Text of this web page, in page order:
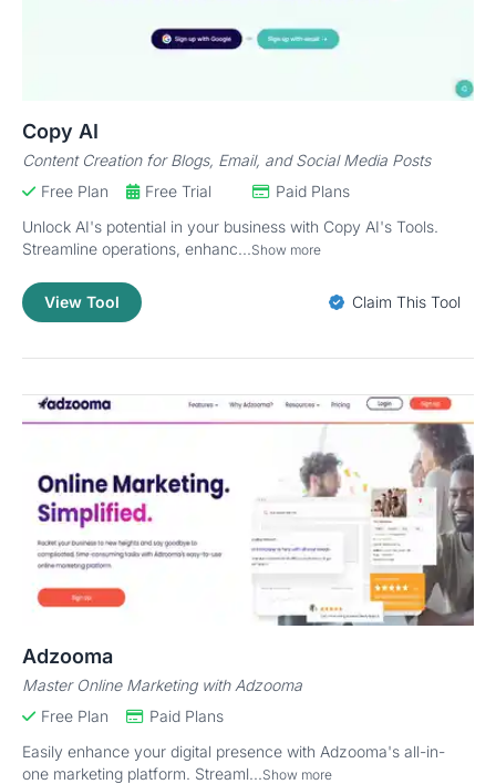
Copy AI
Content Creation for Blogs, Email, and Social Media Posts
Free Plan
Free Trial
Paid Plans
Unlock AI's potential in your business with Copy AI's Tools.
Streamline operations, enhanc...Show more
View Tool Claim This Tool
Adzooma
Master Online Marketing with Adzooma
Free Plan
Paid Plans
Easily enhance your digital presence with Adzooma's all-in-
one marketing platform. Streaml...Show more